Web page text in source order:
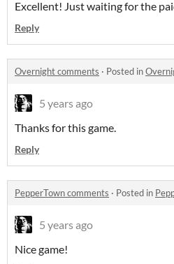
Excellent! Just waiting for the
Reply
Overnight comments · Posted in
5 years ago
Thanks for this game.
Reply
PepperTown comments · Posted in
5 years ago
Nice game!